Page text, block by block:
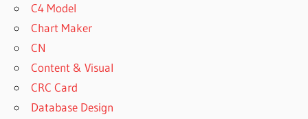
C4 Model
Chart Maker
CN
Content & Visual
CRC Card
Database Design